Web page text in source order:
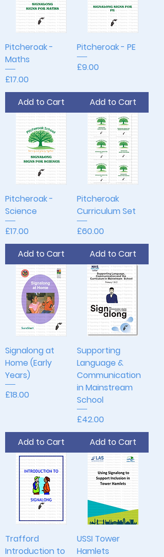
Pitcheroak -
Maths
Price
£17.00
Add to Cart
Pitcheroak - PE
Price
£9.00
Add to Cart
Pitcheroak -
Science
Price
£17.00
Add to Cart
Pitcheroak
Curriculum Set
Price
£60.00
Add to Cart
Signalong at
Home (Early
Years)
Price
£18.00
Add to Cart
Supporting
Language &
Communication
in Mainstream
School
Price
£42.00
Add to Cart
Trafford
Introduction to
USSI Tower
Hamlets